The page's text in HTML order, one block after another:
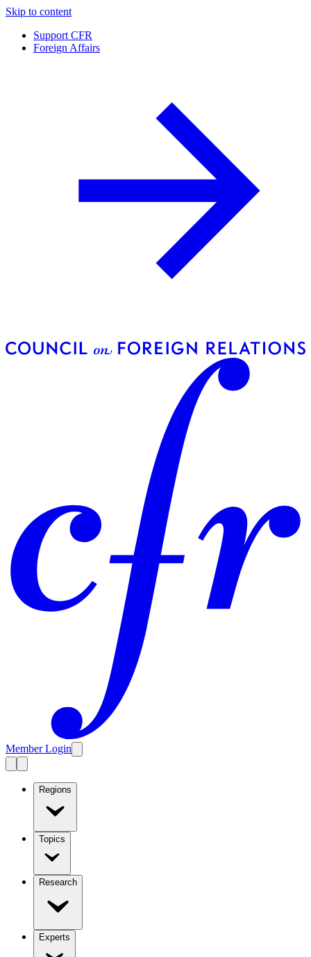
Skip to content
Support CFR
Foreign Affairs
Member Login
Regions
Topics
Research
Experts